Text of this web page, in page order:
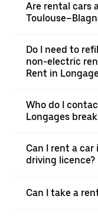
Are rental cars
Do I need to
non-electric
Rent in
Who do I
Longages
Can I rent a
driving licence?
Can I take a